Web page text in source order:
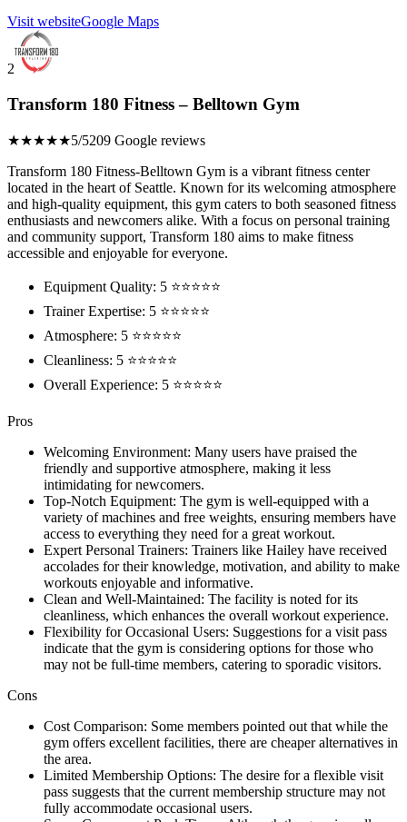
Visit websiteGoogle Maps
2
Transform 180 Fitness – Belltown Gym
★★★★★5/5209 Google reviews
Transform 180 Fitness-Belltown Gym is a vibrant fitness center
located in the heart of Seattle. Known for its welcoming atmosphere
and high-quality equipment, this gym caters to both seasoned fitness
enthusiasts and newcomers alike. With a focus on personal training
and community support, Transform 180 aims to make fitness
accessible and enjoyable for everyone.
Equipment Quality: 5 ⭐⭐⭐⭐⭐
Trainer Expertise: 5 ⭐⭐⭐⭐⭐
Atmosphere: 5 ⭐⭐⭐⭐⭐
Cleanliness: 5 ⭐⭐⭐⭐⭐
Overall Experience: 5 ⭐⭐⭐⭐⭐
Pros
Welcoming Environment: Many users have praised the
friendly and supportive atmosphere, making it less
intimidating for newcomers.
Top-Notch Equipment: The gym is well-equipped with a
variety of machines and free weights, ensuring members have
access to everything they need for a great workout.
Expert Personal Trainers: Trainers like Hailey have received
accolades for their knowledge, motivation, and ability to make
workouts enjoyable and informative.
Clean and Well-Maintained: The facility is noted for its
cleanliness, which enhances the overall workout experience.
Flexibility for Occasional Users: Suggestions for a visit pass
indicate that the gym is considering options for those who
may not be full-time members, catering to sporadic visitors.
Cons
Cost Comparison: Some members pointed out that while the
gym offers excellent facilities, there are cheaper alternatives in
the area.
Limited Membership Options: The desire for a flexible visit
pass suggests that the current membership structure may not
fully accommodate occasional users.